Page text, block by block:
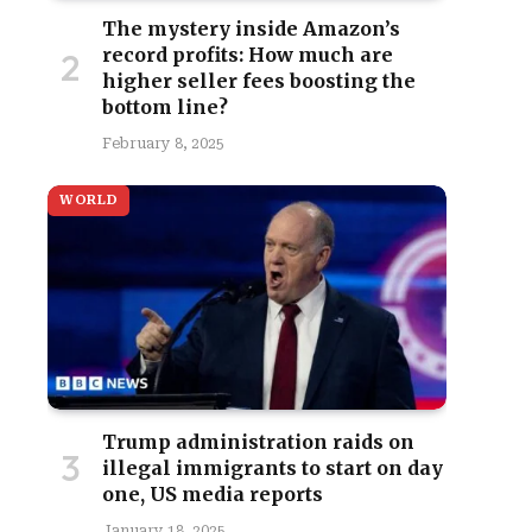
The mystery inside Amazon’s
record profits: How much are
higher seller fees boosting the
bottom line?
February 8, 2025
WORLD
Trump administration raids on
illegal immigrants to start on day
one, US media reports